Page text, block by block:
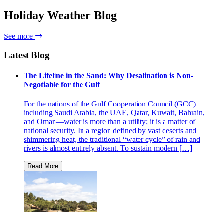
Holiday Weather Blog
See more
Latest Blog
The Lifeline in the Sand: Why Desalination is Non-
Negotiable for the Gulf
For the nations of the Gulf Cooperation Council (GCC)—
including Saudi Arabia, the UAE, Qatar, Kuwait, Bahrain,
and Oman—water is more than a utility; it is a matter of
national security. In a region defined by vast deserts and
shimmering heat, the traditional “water cycle” of rain and
rivers is almost entirely absent. To sustain modern […]